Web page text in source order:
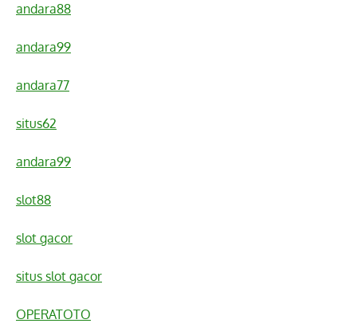
andara88
andara99
andara77
situs62
andara99
slot88
slot gacor
situs slot gacor
OPERATOTO